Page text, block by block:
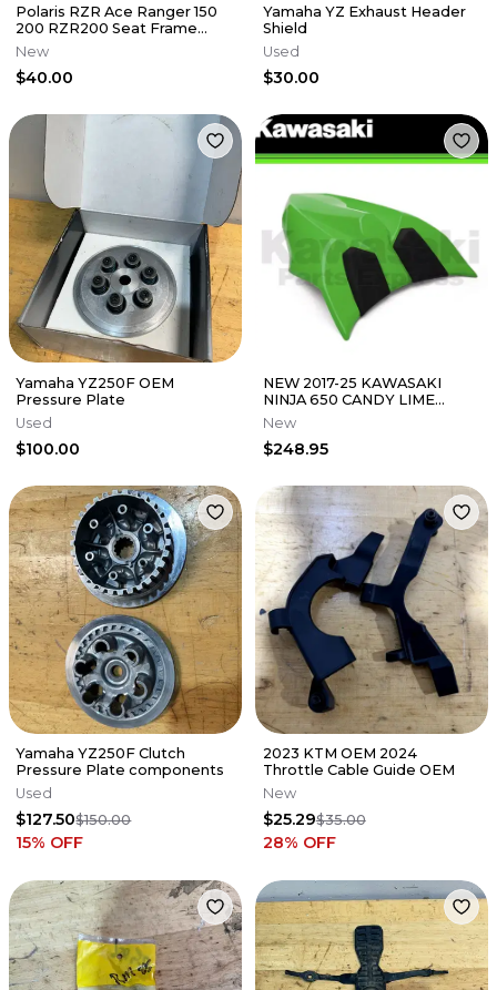
Polaris RZR Ace Ranger 150
200 RZR200 Seat Frame
Tube Hoop 2017-2024
2636453
New
$40.00
Yamaha YZ Exhaust Header
Shield
Used
$30.00
Yamaha YZ250F OEM
Pressure Plate
Used
$100.00
NEW 2017-25 KAWASAKI
NINJA 650 CANDY LIME
GREEN SEAT COWL (53065-
0039-777)
New
$248.95
Yamaha YZ250F Clutch
Pressure Plate components
Used
$127.50$150.00
15% OFF
2023 KTM OEM 2024
Throttle Cable Guide OEM
New
$25.29$35.00
28% OFF